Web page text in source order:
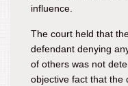
influence.
The court held that
defendant denying
of others was not
objective fact that the